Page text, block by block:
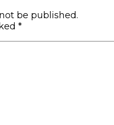
be published.
*